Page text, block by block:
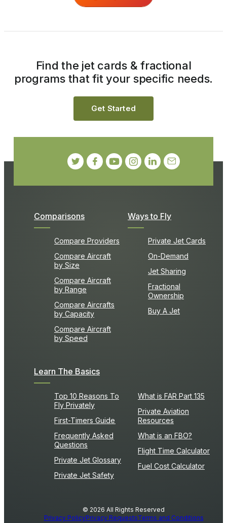
Comparisons
Compare Providers
Compare Aircraft
by Size
Compare Aircraft
by Range
Compare Aircrafts
by Capacity
Compare Aircraft
by Speed
Ways to Fly
Private Jet Cards
On-Demand
Jet Sharing
Fractional
Ownership
Buy A Jet
Learn The Basics
Top 10 Reasons To
Fly Privately
First-Timers Guide
Frequently Asked
Questions
Private Jet Glossary
Private Jet Safety
What is FAR Part 135
Private Aviation
Resources
What is an FBO?
Flight Time Calculator
Fuel Cost Calculator
Find the jet cards & fractional
programs that fit your specific needs.
Get Started
© 2026 All Rights Reserved
Privacy PolicyPrivacy RequestsTerms and Conditions